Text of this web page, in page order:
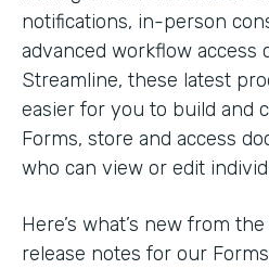
notifications, in-person
advanced workflow access
Streamline, these latest
easier for you to build and
Forms, store and access
who can view or edit
Here’s what’s new from
release notes for our